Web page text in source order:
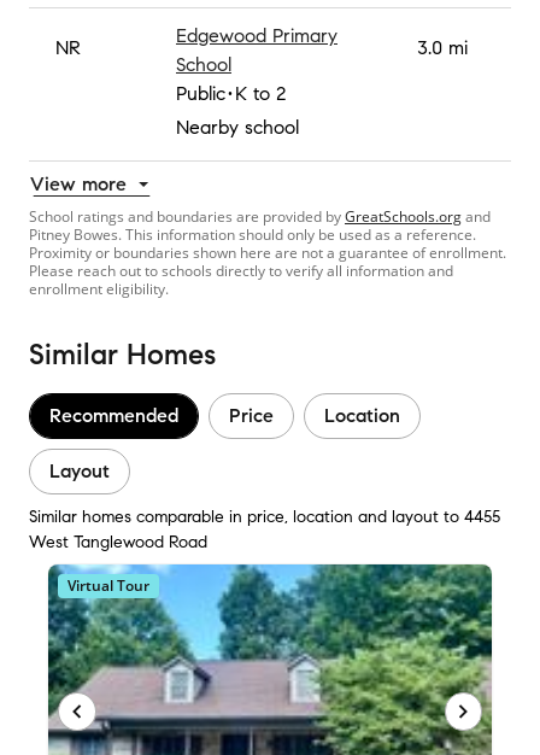
NR
Edgewood Primary
School
Public K to 2
Nearby school
3.0 mi
View more
School ratings and boundaries are provided byGreatSchools.organd
Pitney Bowes. This information should only be used as a reference.
Proximity or boundaries shown here are not a guarantee of enrollment.
Please reach out to schools directly to verify all information and
enrollment eligibility.
Similar Homes
Recommended Price Location
Layout
Similar homes comparable in price, location and layout to 4455
West Tanglewood Road
Virtual Tour